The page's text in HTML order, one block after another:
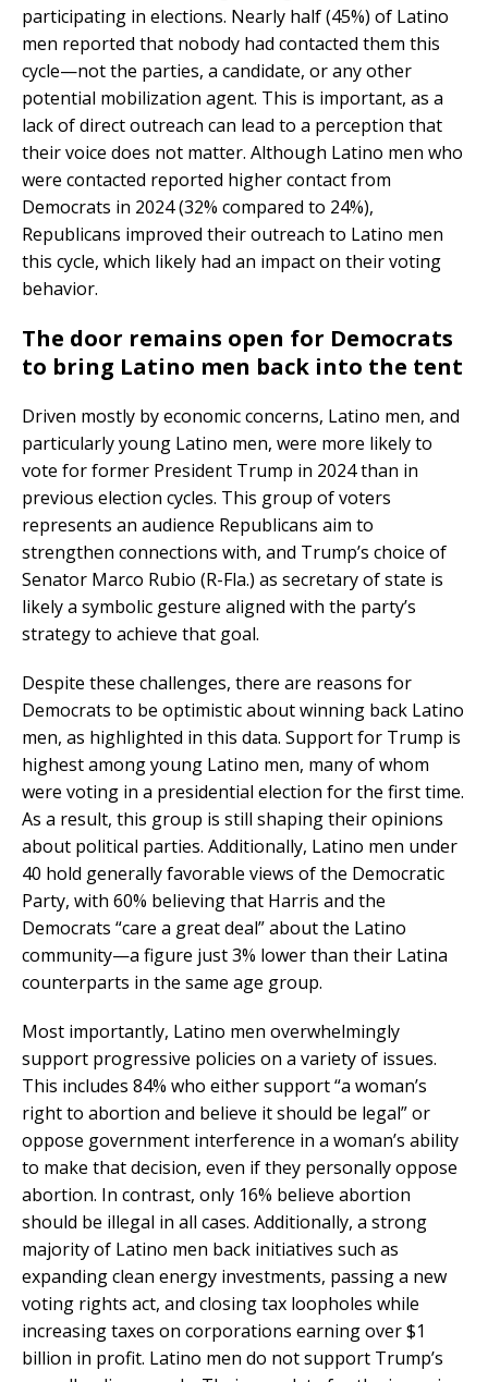
participating in elections. Nearly half (45%) of Latino
men reported that nobody had contacted them this
cycle—not the parties, a candidate, or any other
potential mobilization agent. This is important, as a
lack of direct outreach can lead to a perception that
their voice does not matter. Although Latino men who
were contacted reported higher contact from
Democrats in 2024 (32% compared to 24%),
Republicans improved their outreach to Latino men
this cycle, which likely had an impact on their voting
behavior.
The door remains open for Democrats
to bring Latino men back into the tent
Driven mostly by economic concerns, Latino men, and
particularly young Latino men, were more likely to
vote for former President Trump in 2024 than in
previous election cycles. This group of voters
represents an audience Republicans aim to
strengthen connections with, and Trump’s choice of
Senator Marco Rubio (R-Fla.) as secretary of state is
likely a symbolic gesture aligned with the party’s
strategy to achieve that goal.
Despite these challenges, there are reasons for
Democrats to be optimistic about winning back Latino
men, as highlighted in this data. Support for Trump is
highest among young Latino men, many of whom
were voting in a presidential election for the first time.
As a result, this group is still shaping their opinions
about political parties. Additionally, Latino men under
40 hold generally favorable views of the Democratic
Party, with 60% believing that Harris and the
Democrats “care a great deal” about the Latino
community—a figure just 3% lower than their Latina
counterparts in the same age group.
Most importantly, Latino men overwhelmingly
support progressive policies on a variety of issues.
This includes 84% who either support “a woman’s
right to abortion and believe it should be legal” or
oppose government interference in a woman’s ability
to make that decision, even if they personally oppose
abortion. In contrast, only 16% believe abortion
should be illegal in all cases. Additionally, a strong
majority of Latino men back initiatives such as
expanding clean energy investments, passing a new
voting rights act, and closing tax loopholes while
increasing taxes on corporations earning over $1
billion in profit. Latino men do not support Trump’s